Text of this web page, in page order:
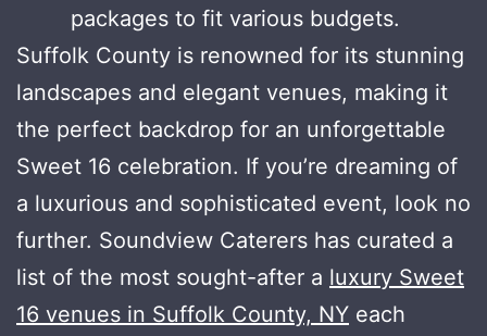
packages to fit various budgets.
Suffolk County is renowned for its stunning
landscapes and elegant venues, making it
the perfect backdrop for an unforgettable
Sweet 16 celebration. If you’re dreaming of
a luxurious and sophisticated event, look no
further. Soundview Caterers has curated a
list of the most sought-after a luxury Sweet
16 venues in Suffolk County, NY each